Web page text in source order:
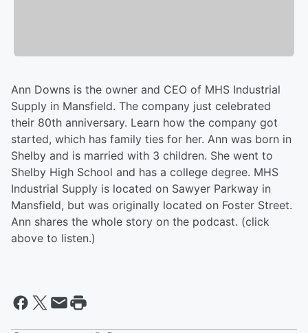
Ann Downs is the owner and CEO of MHS Industrial
Supply in Mansfield. The company just celebrated
their 80th anniversary. Learn how the company got
started, which has family ties for her. Ann was born in
Shelby and is married with 3 children. She went to
Shelby High School and has a college degree. MHS
Industrial Supply is located on Sawyer Parkway in
Mansfield, but was originally located on Foster Street.
Ann shares the whole story on the podcast. (click
above to listen.)